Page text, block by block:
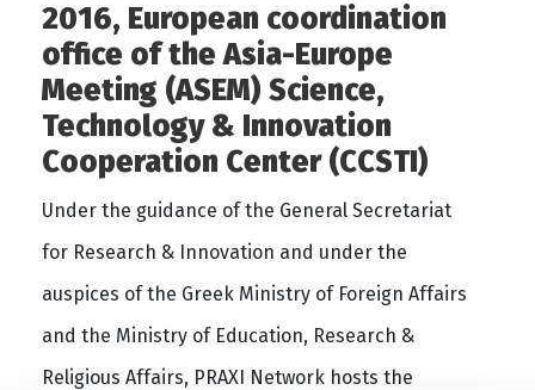
2016, European coordination
office of the Asia-Europe
Meeting (ASEM) Science,
Technology & Innovation
Cooperation Center (CCSTI)
Under the guidance of the General Secretariat
for Research & Innovation and under the
auspices of the Greek Ministry of Foreign Affairs
and the Ministry of Education, Research &
Religious Affairs, PRAXI Network hosts the